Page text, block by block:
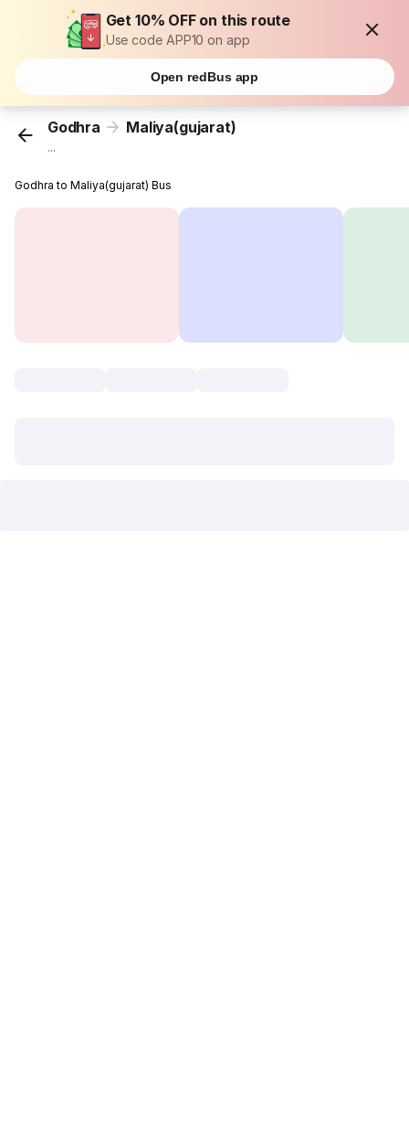
Get 10% OFF on this route
Use code APP10 on app
Open redBus app
Godhra Maliya(gujarat)
...
Godhra to Maliya(gujarat) Bus